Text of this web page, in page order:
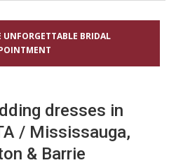
UNFORGETTABLE BRIDAL
dresses in
/ Mississauga,
& Barrie